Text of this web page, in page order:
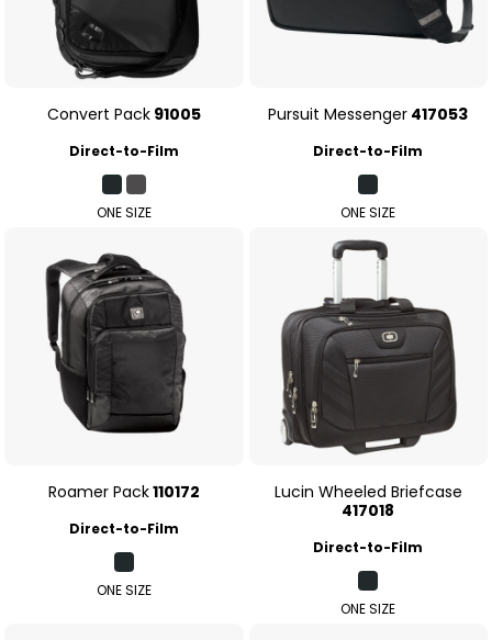
Convert Pack 91005
Direct-to-Film
ONE SIZE
Pursuit Messenger 417053
Direct-to-Film
ONE SIZE
Roamer Pack110172
Direct-to-Film
ONE SIZE
Lucin Wheeled Briefcase
417018
Direct-to-Film
ONE SIZE